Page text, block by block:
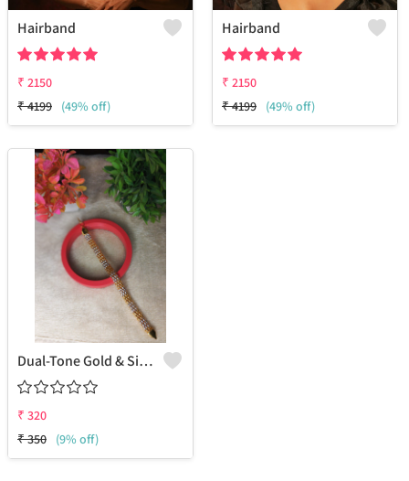
Hairband
₹ 2150
₹4199 (49% off)
Hairband
₹ 2150
₹4199 (49% off)
Dual-Tone Gold & Silver Chain Bracelet – A Timeless Fusion Of Style And Elegance
₹ 320
₹350 (9% off)